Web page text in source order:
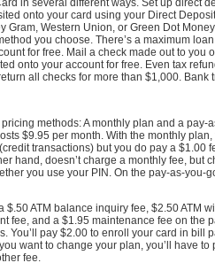
in several different ways. Set up direct
onto your card using your Direct
Gram, Western Union, or Green Dot
you choose. There’s a maximum
for free. Mail a check made out to you
onto your account for free. Even tax
all checks for more than $1,000. Bank
methods: A monthly plan and a pay-
$9.95 per month. With the monthly
transactions) but you do pay a $1.00
hand, doesn’t charge a monthly fee, but
you use your PIN. On the pay-as-you-
$.50 ATM balance inquiry fee, $2.50 ATM
fee, and a $1.95 maintenance fee on the
You’ll pay $2.00 to enroll your card in bill
want to change your plan, you’ll have
fee.